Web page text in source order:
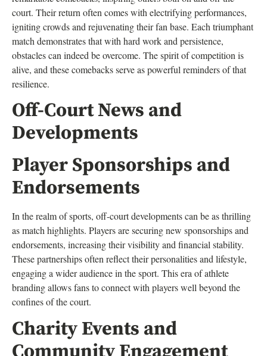
court. Their return often comes with electrifying performances,
igniting crowds and rejuvenating their fan base. Each triumphant
match demonstrates that with hard work and persistence,
obstacles can indeed be overcome. The spirit of competition is
alive, and these comebacks serve as powerful reminders of that
resilience.
Off-Court News and
Developments
Player Sponsorships and
Endorsements
In the realm of sports, off-court developments can be as thrilling
as match highlights. Players are securing new sponsorships and
endorsements, increasing their visibility and financial stability.
These partnerships often reflect their personalities and lifestyle,
engaging a wider audience in the sport. This era of athlete
branding allows fans to connect with players well beyond the
confines of the court.
Charity Events and